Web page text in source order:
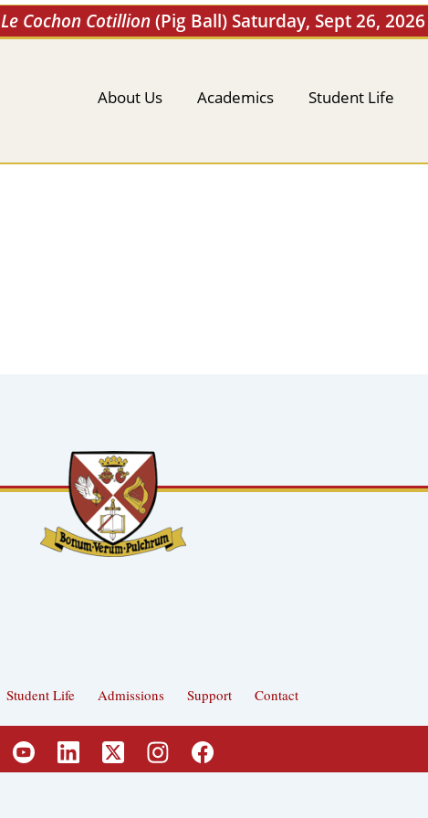
Le Cochon Cotillion(Pig Ball) Saturday, Sept 26, 2026
About Us Academics Student Life
Student Life Admissions Support Contact